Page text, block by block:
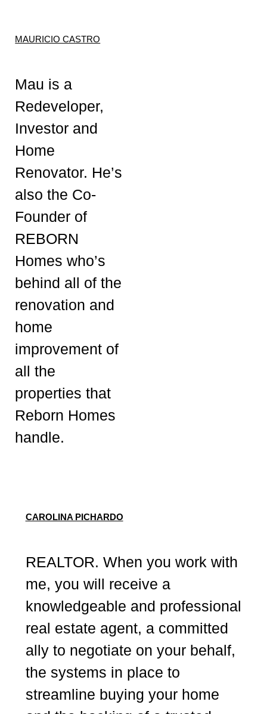
MAURICIO CASTRO
Mau is a
Redeveloper,
Investor and
Home
Renovator. He’s
also the Co-
Founder of
REBORN
Homes who’s
behind all of the
renovation and
home
improvement of
all the
properties that
Reborn Homes
handle.
CAROLINA PICHARDO
REALTOR. When you work with
me, you will receive a
knowledgeable and professional
real estate agent, a committed
ally to negotiate on your behalf,
the systems in place to
streamline buying your home